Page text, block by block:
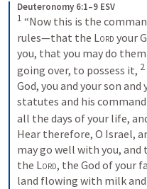
Deuteronomy 6:1–9 ESV
1 “Now this is the
rules—that the Lord your
you, that you may do
going over, to possess it, 2
God, you and your son and
statutes and his
all the days of your life,
Hear therefore, O Israel,
may go well with you,
the Lord, the God of your
land flowing with milk and